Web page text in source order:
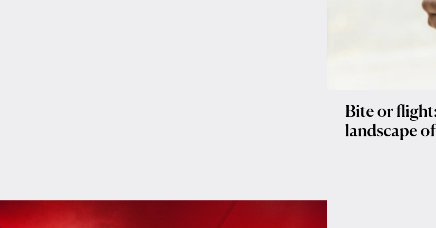
Bite or
landscape